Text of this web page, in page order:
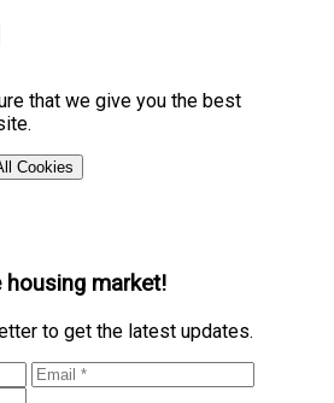
that we give you the best
Cookies
housing market!
to get the latest updates.